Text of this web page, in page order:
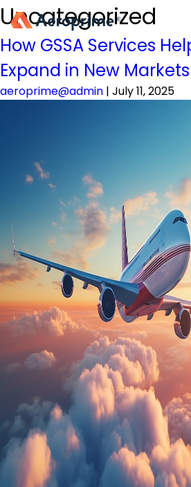
Uncategorized
How GSSA Services
Expand in New Markets
aeroprime@admin | July 11, 2025